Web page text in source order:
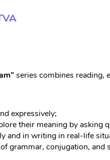
series combines reading,
expressively;
their meaning by asking
and in writing in real-life
grammar, conjugation,